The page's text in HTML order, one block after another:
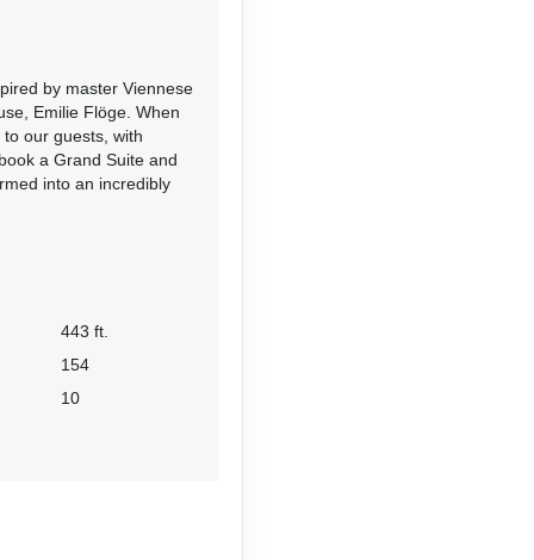
by master Viennese
Emilie Flöge. When
our guests, with
a Grand Suite and
into an incredibly
443 ft.
154
10